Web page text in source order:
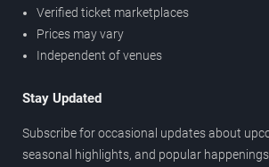
Verified ticket marketplaces
Prices may vary
Independent of venues
Stay Updated
Subscribe for occasional updates about
seasonal highlights, and popular